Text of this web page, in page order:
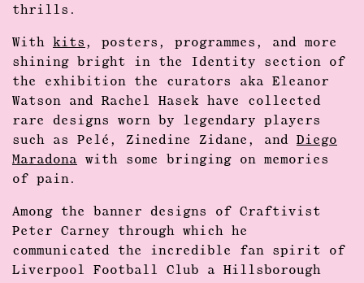
thrills.
With kits , posters, programmes, and more
shining bright in the Identity section of
the exhibition the curators aka Eleanor
Watson and Rachel Hasek have collected
rare designs worn by legendary players
such as Pelé, Zinedine Zidane, and Diego
Maradona with some bringing on memories
of pain.
Among the banner designs of Craftivist
Peter Carney through which he
communicated the incredible fan spirit of
Liverpool Football Club a Hillsborough